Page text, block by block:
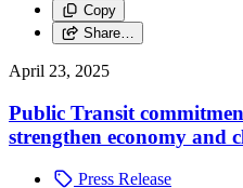
Copy
Share…
April 23, 2025
Public Transit
strengthen economy and
Press Release